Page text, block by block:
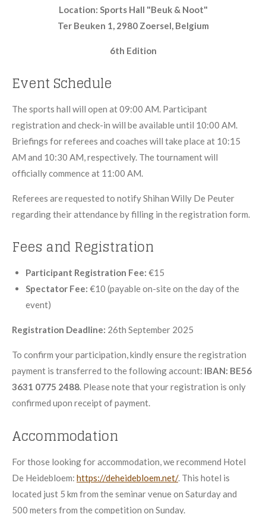
Location: Sports Hall "Beuk & Noot"
Ter Beuken 1, 2980 Zoersel, Belgium
6th Edition
Event Schedule
The sports hall will open at 09:00 AM. Participant
registration and check-in will be available until 10:00 AM.
Briefings for referees and coaches will take place at 10:15
AM and 10:30 AM, respectively. The tournament will
officially commence at 11:00 AM.
Referees are requested to notify Shihan Willy De Peuter
regarding their attendance by filling in the registration form.
Fees and Registration
Participant Registration Fee: €15
Spectator Fee: €10 (payable on-site on the day of the
event)
Registration Deadline: 26th September 2025
To confirm your participation, kindly ensure the registration
payment is transferred to the following account: IBAN: BE56
3631 0775 2488. Please note that your registration is only
confirmed upon receipt of payment.
Accommodation
For those looking for accommodation, we recommend Hotel
De Heidebloem: https://deheidebloem.net/. This hotel is
located just 5 km from the seminar venue on Saturday and
500 meters from the competition on Sunday.